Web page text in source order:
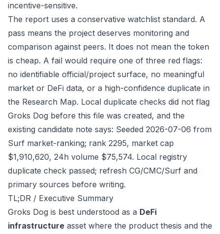
incentive-sensitive.
The report uses a conservative watchlist standard. A
pass means the project deserves monitoring and
comparison against peers. It does not mean the token
is cheap. A fail would require one of three red flags:
no identifiable official/project surface, no meaningful
market or DeFi data, or a high-confidence duplicate in
the Research Map. Local duplicate checks did not flag
Groks Dog before this file was created, and the
existing candidate note says: Seeded 2026-07-06 from
Surf market-ranking; rank 2295, market cap
$1,910,620, 24h volume $75,574. Local registry
duplicate check passed; refresh CG/CMC/Surf and
primary sources before writing.
TL;DR / Executive Summary
Groks Dog is best understood as a DeFi
infrastructure asset where the product thesis and the